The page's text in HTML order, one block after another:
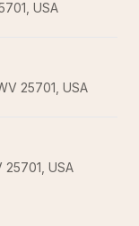
USA
25701, USA
USA